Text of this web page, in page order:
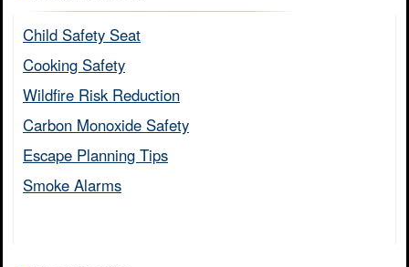
Child Safety Seat​
Cooking Safety​
Wildfire Risk Reduction​
Carbon Monoxide Safety​
Escape Planning Tips​
Smoke Alarms​